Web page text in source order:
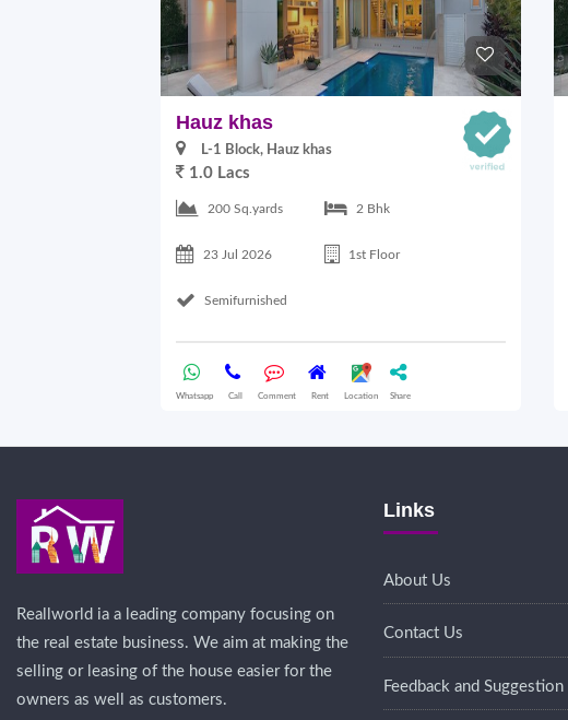
Hauz khas
L-1 Block, Hauz khas
1.0 Lacs
200 Sq.yards 2 Bhk
23 Jul 2026 1st Floor
Semifurnished
Whatsapp Call Comment Rent Location Share
Reallworld ia a leading company focusing on
the real estate business. We aim at making the
selling or leasing of the house easier for the
owners as well as customers.
Links
About Us
Contact Us
Feedback and Suggestion